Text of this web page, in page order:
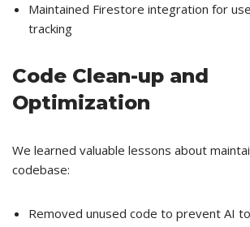
Maintained Firestore integration for
tracking
Code Clean-up and
Optimization
We learned valuable lessons about
codebase:
Removed unused code to prevent AI